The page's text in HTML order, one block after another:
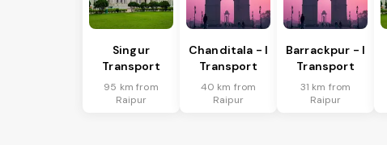
Singur
Transport
95 km from
Raipur
Chanditala - I
Transport
40 km from
Raipur
Barrackpur - I
Transport
31 km from
Raipur